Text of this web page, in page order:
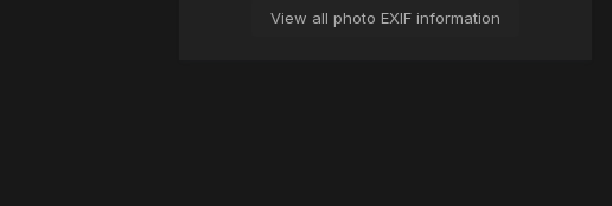
View all photo EXIF information